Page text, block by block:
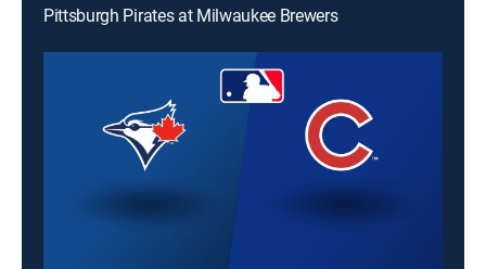
Pittsburgh Pirates at Milwaukee Brewers